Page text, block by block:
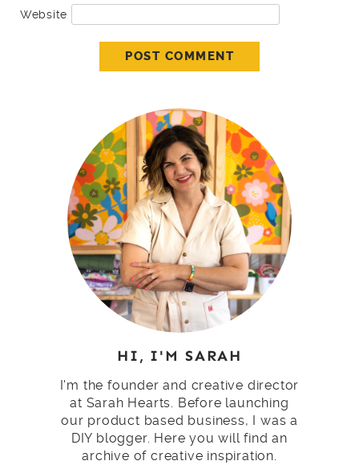
Website
HI, I'M SARAH
I'm the founder and creative director
at Sarah Hearts. Before launching
our product based business, I was a
DIY blogger. Here you will find an
archive of creative inspiration.